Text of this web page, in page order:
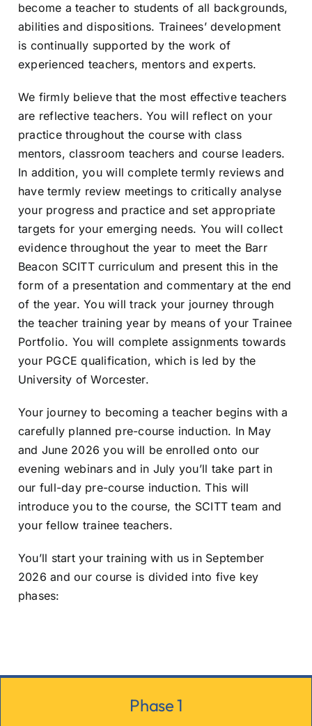
become a teacher to students of all backgrounds,
abilities and dispositions. Trainees’ development
is continually supported by the work of
experienced teachers, mentors and experts.
We firmly believe that the most effective teachers
are reflective teachers. You will reflect on your
practice throughout the course with class
mentors, classroom teachers and course leaders.
In addition, you will complete termly reviews and
have termly review meetings to critically analyse
your progress and practice and set appropriate
targets for your emerging needs. You will collect
evidence throughout the year to meet the Barr
Beacon SCITT curriculum and present this in the
form of a presentation and commentary at the end
of the year. You will track your journey through
the teacher training year by means of your Trainee
Portfolio. You will complete assignments towards
your PGCE qualification, which is led by the
University of Worcester.
Your journey to becoming a teacher begins with a
carefully planned pre-course induction. In May
and June 2026 you will be enrolled onto our
evening webinars and in July you’ll take part in
our full-day pre-course induction. This will
introduce you to the course, the SCITT team and
your fellow trainee teachers.
You’ll start your training with us in September
2026 and our course is divided into five key
phases:
Phase 1